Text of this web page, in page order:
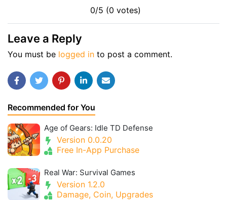
0/5 (0 votes)
Leave a Reply
You must be logged in to post a comment.
Recommended for You
Age of Gears: Idle TD Defense
Version 0.0.20
Free In-App Purchase
Real War: Survival Games
Version 1.2.0
Damage, Coin, Upgrades